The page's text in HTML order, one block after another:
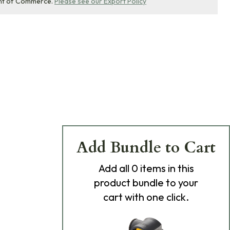
Add Bundle to Cart
Add all 0 items in this
product bundle to your
cart with one click.